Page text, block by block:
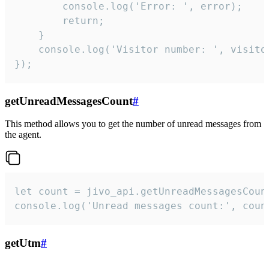
        console.log('Error: ', error);
        return;
    }
console.log('Visitor number: ',
});
getUnreadMessagesCount#
This method allows you to get the number of unread messages from
the agent.
let count =
console.log('Unread messages count:',
getUtm#